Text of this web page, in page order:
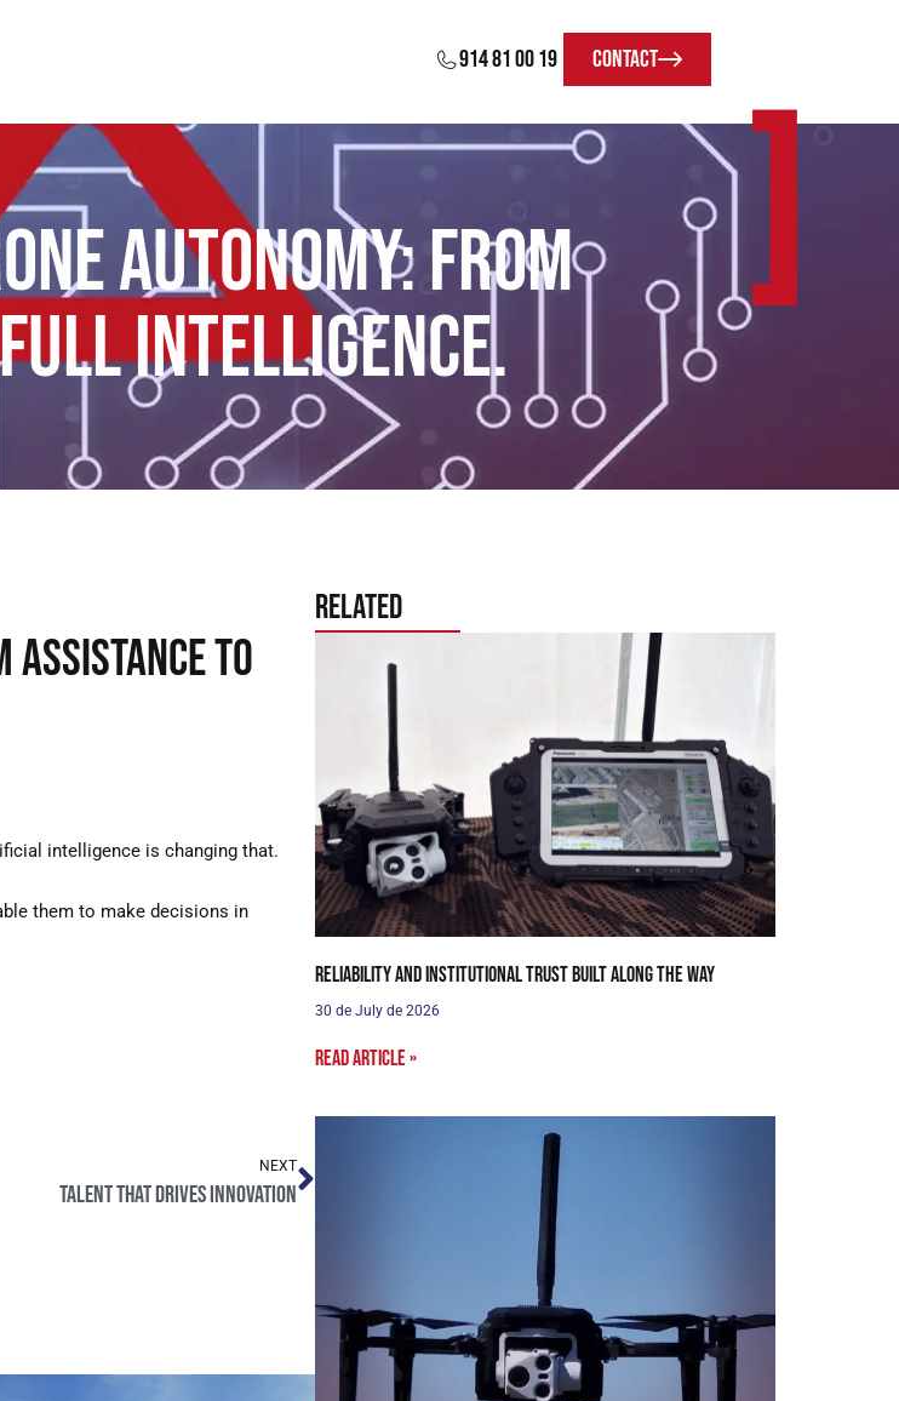
914 81 00 19 Contact
autonomy: From
intelligence.
]
assistance to
intelligence is changing that.
them to make decisions in
NEXT
Talent that drives innovation
Related
Reliability and institutional trust built along the way
30 de July de 2026
Read article »